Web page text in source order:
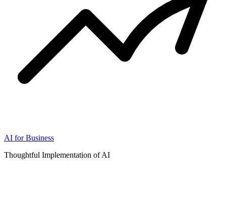
AI for Business
Thoughtful Implementation of AI